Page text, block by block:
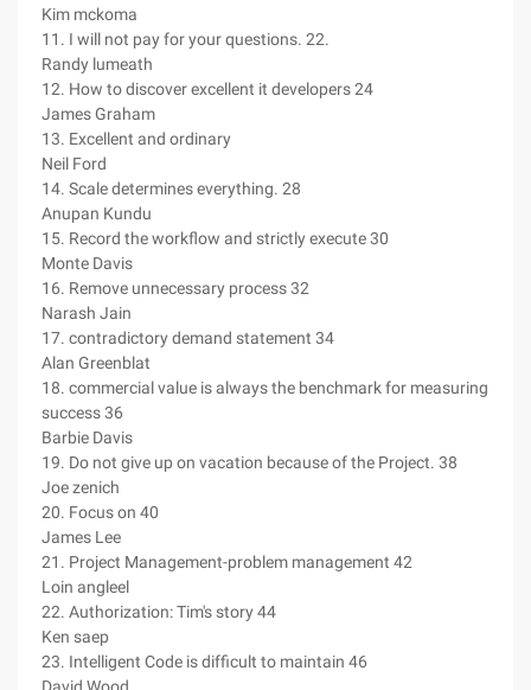
Kim mckoma
11. I will not pay for your questions. 22.
Randy lumeath
12. How to discover excellent it developers 24
James Graham
13. Excellent and ordinary
Neil Ford
14. Scale determines everything. 28
Anupan Kundu
15. Record the workflow and strictly execute 30
Monte Davis
16. Remove unnecessary process 32
Narash Jain
17. contradictory demand statement 34
Alan Greenblat
18. commercial value is always the benchmark for measuring
success 36
Barbie Davis
19. Do not give up on vacation because of the Project. 38
Joe zenich
20. Focus on 40
James Lee
21. Project Management-problem management 42
Loin angleel
22. Authorization: Tim's story 44
Ken saep
23. Intelligent Code is difficult to maintain 46